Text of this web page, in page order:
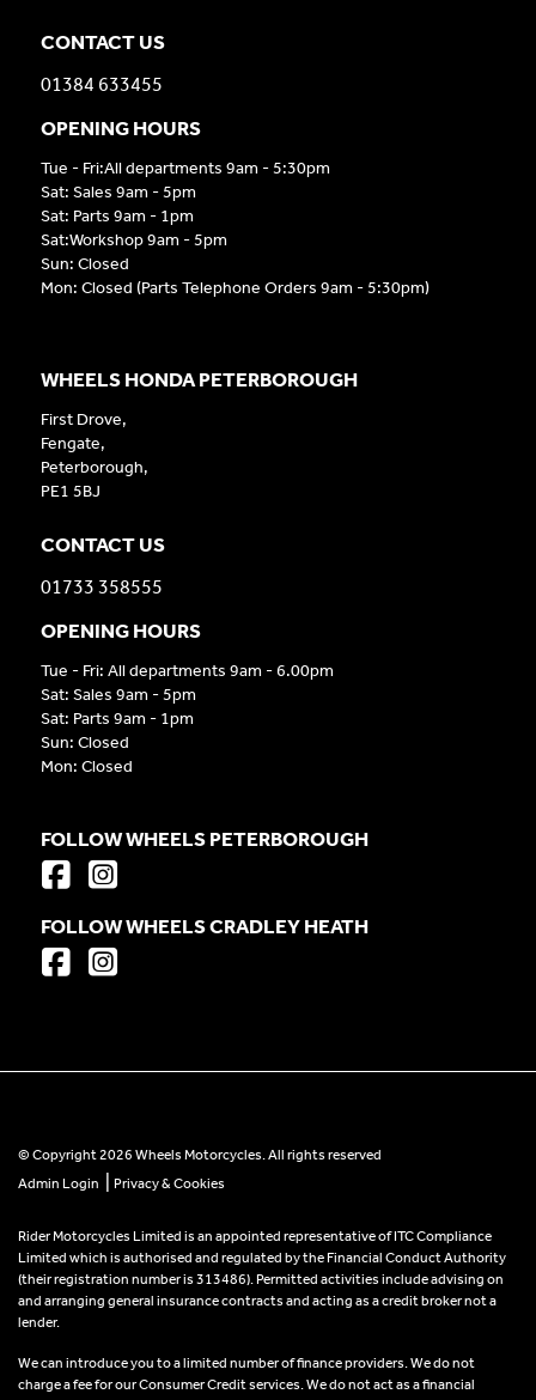
CONTACT US
01384 633455
OPENING HOURS
Tue - Fri:All departments 9am - 5:30pm
Sat: Sales 9am - 5pm
Sat: Parts 9am - 1pm
Sat:Workshop 9am - 5pm
Sun: Closed
Mon: Closed (Parts Telephone Orders 9am - 5:30pm)
WHEELS HONDA PETERBOROUGH
First Drove,
Fengate,
Peterborough,
PE1 5BJ
CONTACT US
01733 358555
OPENING HOURS
Tue - Fri: All departments 9am - 6.00pm
Sat: Sales 9am - 5pm
Sat: Parts 9am - 1pm
Sun: Closed
Mon: Closed
FOLLOW WHEELS PETERBOROUGH
FOLLOW WHEELS CRADLEY HEATH
© Copyright 2026 Wheels Motorcycles. All rights reserved
Admin Login
Privacy & Cookies
Rider Motorcycles Limited is an appointed representative of ITC Compliance
Limited which is authorised and regulated by the Financial Conduct Authority
(their registration number is 313486). Permitted activities include advising on
and arranging general insurance contracts and acting as a credit broker not a
lender.
We can introduce you to a limited number of finance providers. We do not
charge a fee for our Consumer Credit services. We do not act as a financial